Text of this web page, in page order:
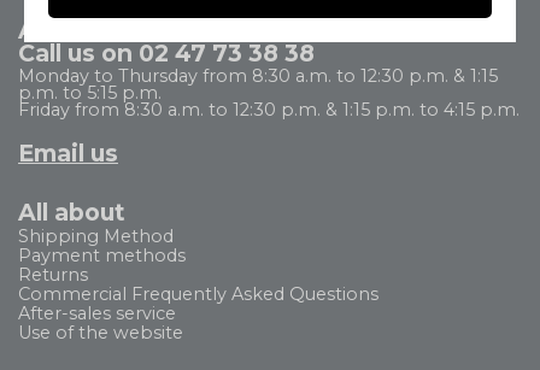
After Sales Service
Call us on 02 47 73 38 38
Monday to Thursday from 8:30 a.m. to 12:30 p.m. & 1:15
p.m. to 5:15 p.m.
Friday from 8:30 a.m. to 12:30 p.m. & 1:15 p.m. to 4:15 p.m.
Email us
All about
Shipping Method
Payment methods
Returns
Commercial Frequently Asked Questions
After-sales service
Use of the website